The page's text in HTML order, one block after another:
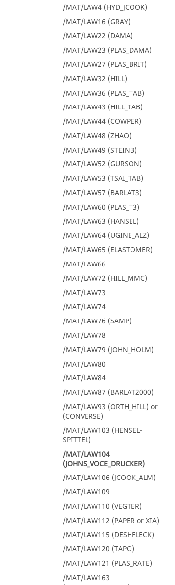
/MAT/LAW4 (HYD_JCOOK)
/MAT/LAW16 (GRAY)
/MAT/LAW22 (DAMA)
/MAT/LAW23 (PLAS_DAMA)
/MAT/LAW27 (PLAS_BRIT)
/MAT/LAW32 (HILL)
/MAT/LAW36 (PLAS_TAB)
/MAT/LAW43 (HILL_TAB)
/MAT/LAW44 (COWPER)
/MAT/LAW48 (ZHAO)
/MAT/LAW49 (STEINB)
/MAT/LAW52 (GURSON)
/MAT/LAW53 (TSAI_TAB)
/MAT/LAW57 (BARLAT3)
/MAT/LAW60 (PLAS_T3)
/MAT/LAW63 (HANSEL)
/MAT/LAW64 (UGINE_ALZ)
/MAT/LAW65 (ELASTOMER)
/MAT/LAW66
/MAT/LAW72 (HILL_MMC)
/MAT/LAW73
/MAT/LAW74
/MAT/LAW76 (SAMP)
/MAT/LAW78
/MAT/LAW79 (JOHN_HOLM)
/MAT/LAW80
/MAT/LAW84
/MAT/LAW87 (BARLAT2000)
/MAT/LAW93 (ORTH_HILL) or
(CONVERSE)
/MAT/LAW103 (HENSEL-
SPITTEL)
/MAT/LAW104
(JOHNS_VOCE_DRUCKER)
/MAT/LAW106 (JCOOK_ALM)
/MAT/LAW109
/MAT/LAW110 (VEGTER)
/MAT/LAW112 (PAPER or XIA)
/MAT/LAW115 (DESHFLECK)
/MAT/LAW120 (TAPO)
/MAT/LAW121 (PLAS_RATE)
/MAT/LAW163